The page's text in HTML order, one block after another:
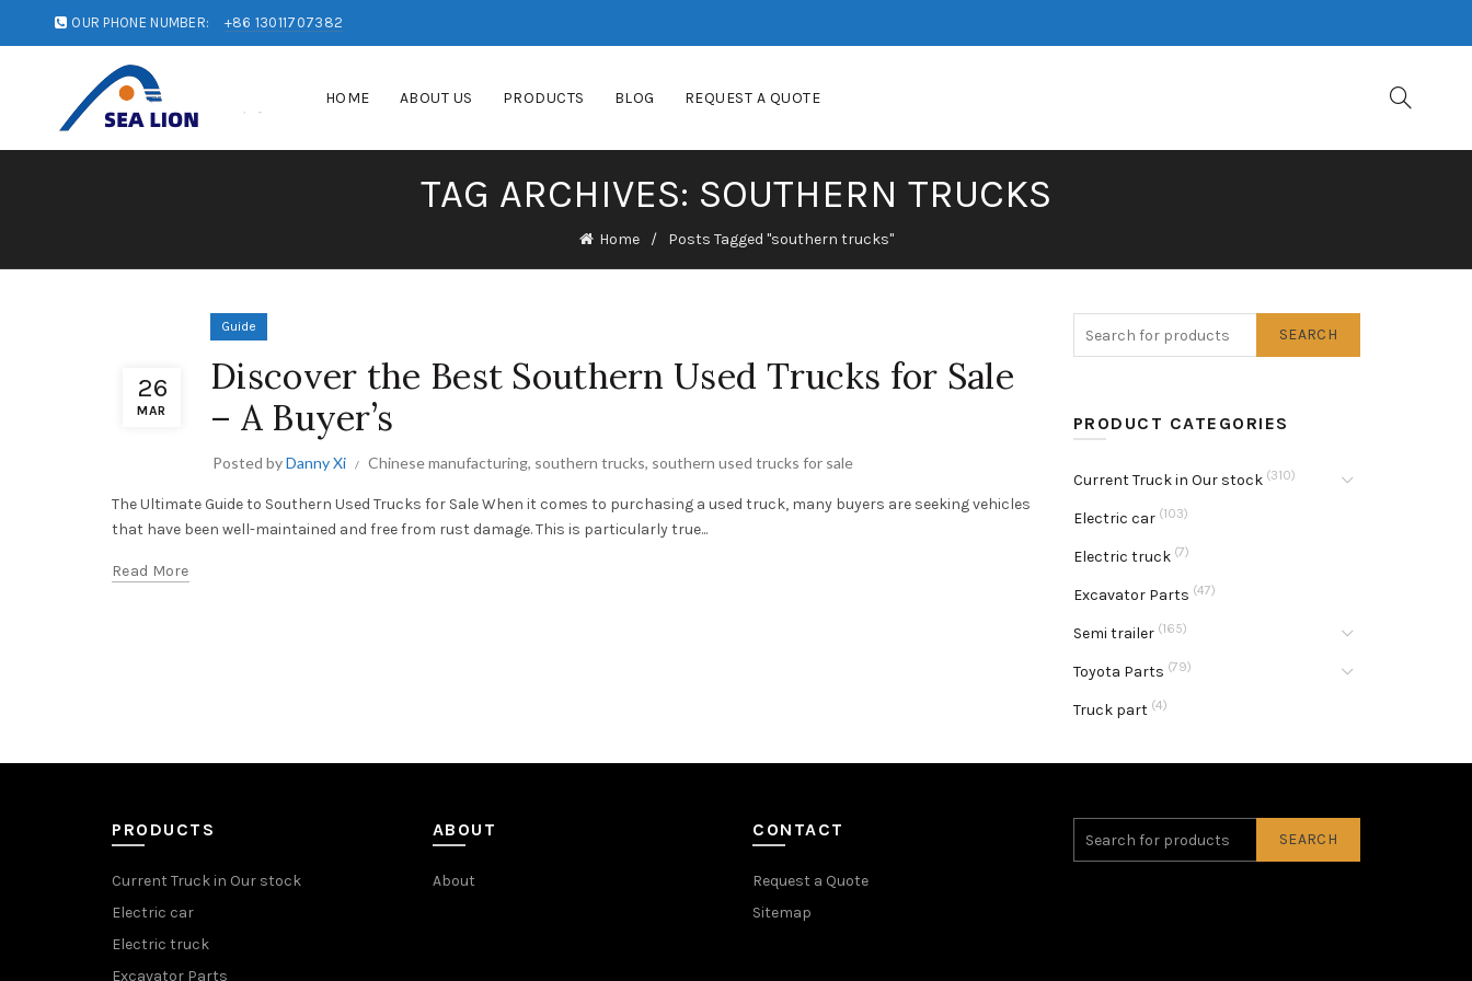
OUR PHONE NUMBER: +86 13011707382
HOME ABOUT US PRODUCTS BLOG REQUEST A QUOTE
TAG ARCHIVES: SOUTHERN TRUCKS
Home Posts Tagged "southern trucks"
26
MAR
Guide
Discover the Best Southern Used Trucks for Sale
– A Buyer’s
Posted byDanny Xi Chinese manufacturing, southern trucks, southern used trucks for sale
The Ultimate Guide to Southern Used Trucks for Sale When it comes to purchasing a used truck, many buyers are seeking vehicles
that have been well-maintained and free from rust damage. This is particularly true...
Read More
SEARCH
PRODUCT CATEGORIES
Current Truck in Our stock (310)
Electric car (103)
Electric truck (7)
Excavator Parts (47)
Semi trailer (165)
Toyota Parts (79)
Truck part (4)
PRODUCTS
Current Truck in Our stock
Electric car
Electric truck
Excavator Parts
ABOUT
About
CONTACT
Request a Quote
Sitemap
SEARCH